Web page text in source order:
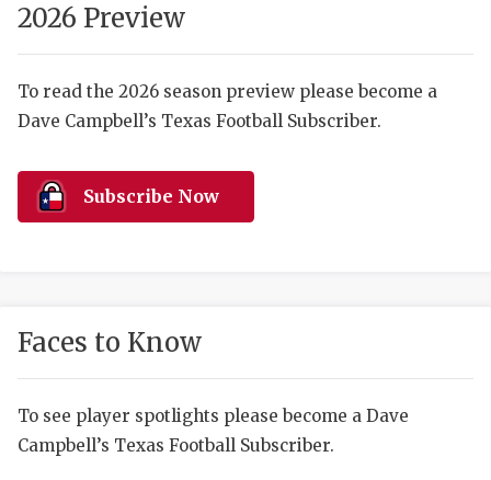
NEWS
SCORES
HIGH
2026 Preview
To read the 2026 season preview please become a
Dave Campbell’s Texas Football Subscriber.
Subscribe Now
Faces to Know
To see player spotlights please become a Dave
Campbell’s Texas Football Subscriber.